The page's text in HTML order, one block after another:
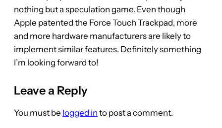
nothing but a speculation game. Even though
Apple patented the Force Touch Trackpad, more
and more hardware manufacturers are likely to
implement similar features. Definitely something
I’m looking forward to!
Leave a Reply
You must be logged in to post a comment.